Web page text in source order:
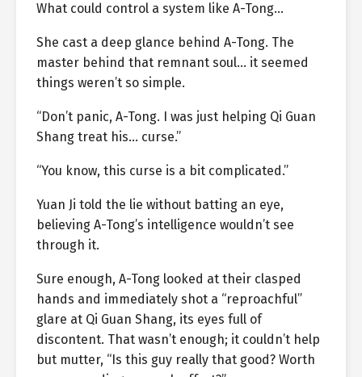
What could control a system like A-Tong…
She cast a deep glance behind A-Tong. The
master behind that remnant soul… it seemed
things weren’t so simple.
“Don’t panic, A-Tong. I was just helping Qi Guan
Shang treat his… curse.”
“You know, this curse is a bit complicated.”
Yuan Ji told the lie without batting an eye,
believing A-Tong’s intelligence wouldn’t see
through it.
Sure enough, A-Tong looked at their clasped
hands and immediately shot a “reproachful”
glare at Qi Guan Shang, its eyes full of
discontent. That wasn’t enough; it couldn’t help
but mutter, “Is this guy really that good? Worth